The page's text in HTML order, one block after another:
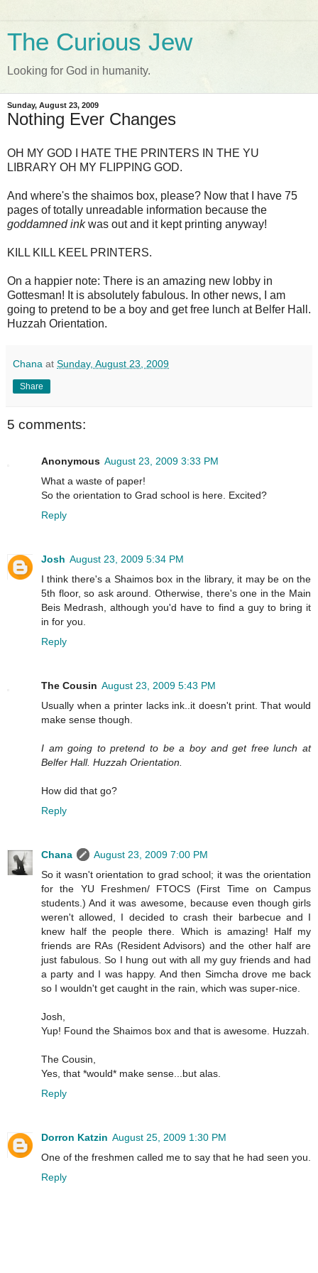
The Curious Jew
Looking for God in humanity.
Sunday, August 23, 2009
Nothing Ever Changes
OH MY GOD I HATE THE PRINTERS IN THE YU
LIBRARY OH MY FLIPPING GOD.
And where's the shaimos box, please? Now that I have 75
pages of totally unreadable information because the
goddamned inkwas out and it kept printing anyway!
KILL KILL KEEL PRINTERS.
On a happier note: There is an amazing new lobby in
Gottesman! It is absolutely fabulous. In other news, I am
going to pretend to be a boy and get free lunch at Belfer Hall.
Huzzah Orientation.
Chana at Sunday, August 23, 2009
Share
5 comments:
Anonymous August 23, 2009 3:33 PM
What a waste of paper!
So the orientation to Grad school is here. Excited?
Reply
Josh August 23, 2009 5:34 PM
I think there's a Shaimos box in the library, it may be on the
5th floor, so ask around. Otherwise, there's one in the Main
Beis Medrash, although you'd have to find a guy to bring it
in for you.
Reply
The Cousin August 23, 2009 5:43 PM
Usually when a printer lacks ink..it doesn't print. That would
make sense though.
I am going to pretend to be a boy and get free lunch at
Belfer Hall. Huzzah Orientation.
How did that go?
Reply
Chana
August 23, 2009 7:00 PM
So it wasn't orientation to grad school; it was the orientation
for the YU Freshmen/ FTOCS (First Time on Campus
students.) And it was awesome, because even though girls
weren't allowed, I decided to crash their barbecue and I
knew half the people there. Which is amazing! Half my
friends are RAs (Resident Advisors) and the other half are
just fabulous. So I hung out with all my guy friends and had
a party and I was happy. And then Simcha drove me back
so I wouldn't get caught in the rain, which was super-nice.
Josh,
Yup! Found the Shaimos box and that is awesome. Huzzah.
The Cousin,
Yes, that *would* make sense...but alas.
Reply
Dorron Katzin August 25, 2009 1:30 PM
One of the freshmen called me to say that he had seen you.
Reply